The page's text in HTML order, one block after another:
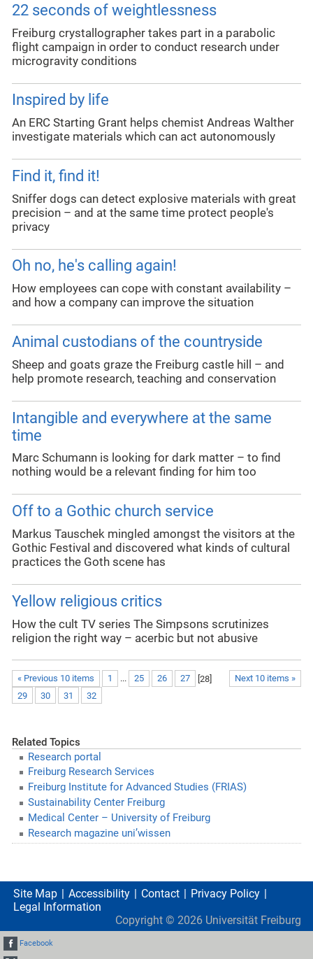
22 seconds of weightlessness
Freiburg crystallographer takes part in a parabolic
flight campaign in order to conduct research under
microgravity conditions
Inspired by life
An ERC Starting Grant helps chemist Andreas Walther
investigate materials which can act autonomously
Find it, find it!
Sniffer dogs can detect explosive materials with great
precision – and at the same time protect people's
privacy
Oh no, he's calling again!
How employees can cope with constant availability –
and how a company can improve the situation
Animal custodians of the countryside
Sheep and goats graze the Freiburg castle hill – and
help promote research, teaching and conservation
Intangible and everywhere at the same
time
Marc Schumann is looking for dark matter – to find
nothing would be a relevant finding for him too
Off to a Gothic church service
Markus Tauschek mingled amongst the visitors at the
Gothic Festival and discovered what kinds of cultural
practices the Goth scene has
Yellow religious critics
How the cult TV series The Simpsons scrutinizes
religion the right way – acerbic but not abusive
« Previous 10 items Next 10 items »
1 ... 25 26 27 [28]
29
30 31 32
Related Topics
Research portal
Freiburg Research Services
Freiburg Institute for Advanced Studies (FRIAS)
Sustainability Center Freiburg
Medical Center – University of Freiburg
Research magazine uni’wissen
Site Map Accessibility Contact
Privacy Policy
Legal Information
Copyright © 2026 Universität Freiburg
Facebook